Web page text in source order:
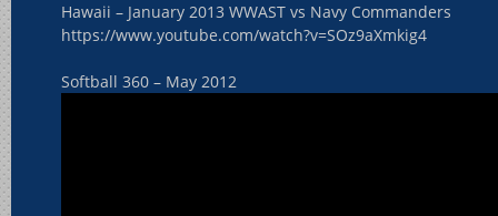
Hawaii – January 2013 WWAST vs Navy Commanders
https://www.youtube.com/watch?v=SOz9aXmkig4
Softball 360 – May 2012